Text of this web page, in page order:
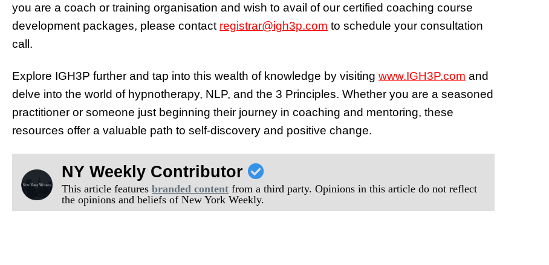
you are a coach or training organisation and wish to avail of our certified coaching course
development packages, please contact registrar@igh3p.com to schedule your consultation
call.
Explore IGH3P further and tap into this wealth of knowledge by visiting www.IGH3P.com and
delve into the world of hypnotherapy, NLP, and the 3 Principles. Whether you are a seasoned
practitioner or someone just beginning their journey in coaching and mentoring, these
resources offer a valuable path to self-discovery and positive change.
NY Weekly Contributor
This article featuresbranded content from a third party. Opinions in this article do not reflect
the opinions and beliefs of New York Weekly.